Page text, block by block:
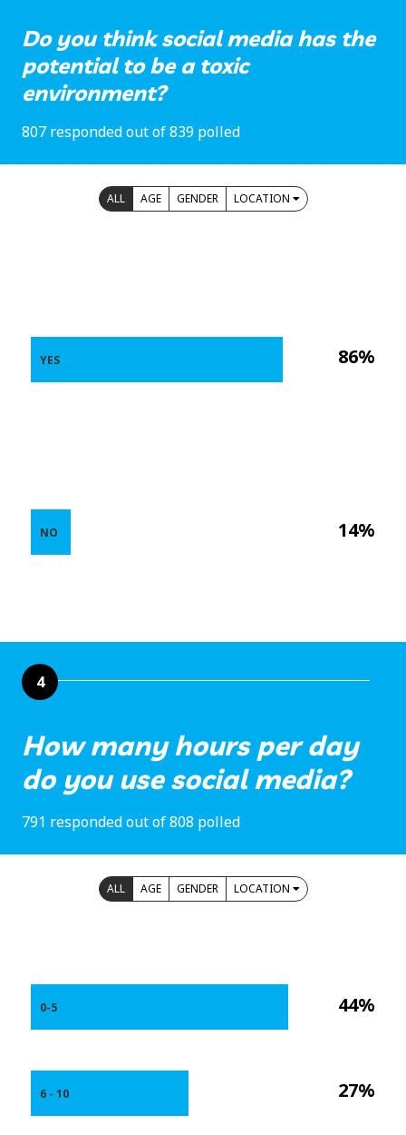
Do you think social media has the
potential to be a toxic
environment?
807 responded out of 839 polled
ALL AGE GENDER LOCATION
86%
14%
YES
NO
4
How many hours per day
do you use social media?
791 responded out of 808 polled
ALL AGE GENDER LOCATION
44%
27%
0-5
6 - 10